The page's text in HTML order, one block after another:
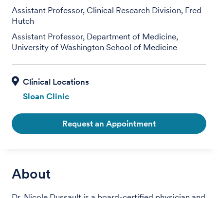
Assistant Professor, Clinical Research Division, Fred
Hutch
Assistant Professor, Department of Medicine,
University of Washington School of Medicine
Sloan Clinic
Request an Appointment
About